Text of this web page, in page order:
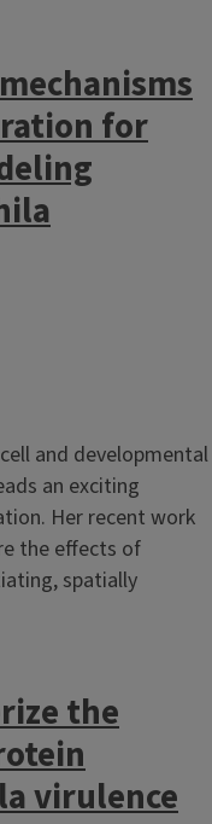
for
and developmental
an exciting
Her recent work
the effects of
spatially
the
virulence